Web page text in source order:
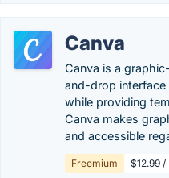
Canva
Canva is a
and-drop
while providing
Canva makes
and accessible
Freemium $12.99